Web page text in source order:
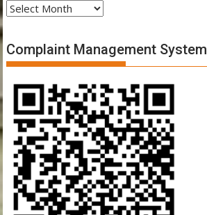
Archives
Complaint Management System